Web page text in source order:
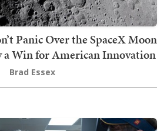
Panic Over the SpaceX Moon
a Win for American Innovation
Brad Essex